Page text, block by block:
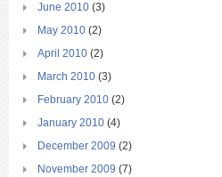
June 2010 (3)
May 2010 (2)
April 2010 (2)
March 2010 (3)
February 2010 (2)
January 2010 (4)
December 2009 (2)
November 2009 (7)